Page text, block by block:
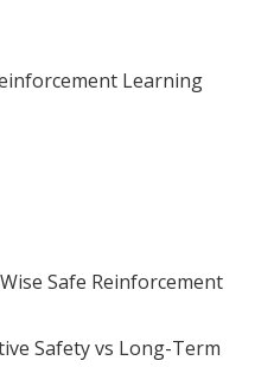
Learning
Safe Reinforcement
Safety vs Long-Term